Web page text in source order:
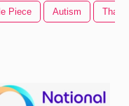
Piece Autism